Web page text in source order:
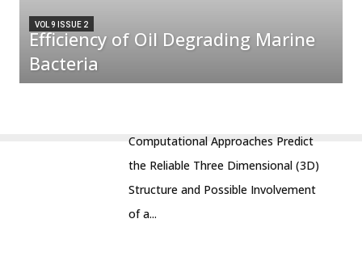
VOL 9 ISSUE 2
Efficiency of Oil Degrading Marine
Bacteria
Computational Approaches Predict
the Reliable Three Dimensional (3D)
Structure and Possible Involvement
of a...